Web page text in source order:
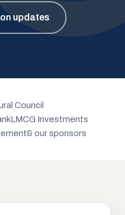
updates
Council
LMCG Investments
& our sponsors